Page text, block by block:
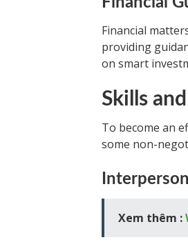
Financial
providing
on smart
Skills
To become an
some non-
Xem thêm :